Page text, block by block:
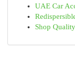
UAE Car
Shop